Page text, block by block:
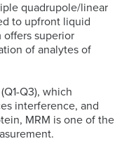
quadrupole/linear
to upfront liquid
offers superior
of analytes of
Q3), which
interference, and
MRM is one of the